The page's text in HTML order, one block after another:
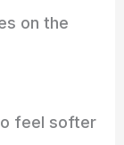
on the
feel softer